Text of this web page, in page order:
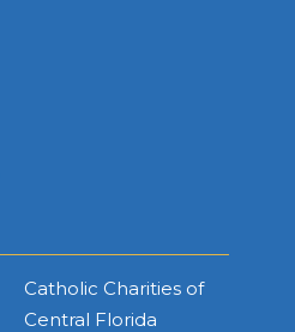
Catholic Charities of
Central Florida